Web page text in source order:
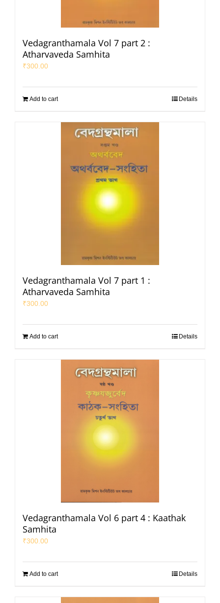
Vedagranthamala Vol 7 part 2 :
Atharvaveda Samhita
₹300.00
Add to cart Details
Vedagranthamala Vol 7 part 1 :
Atharvaveda Samhita
₹300.00
Add to cart Details
Vedagranthamala Vol 6 part 4 : Kaathak
Samhita
₹300.00
Add to cart Details